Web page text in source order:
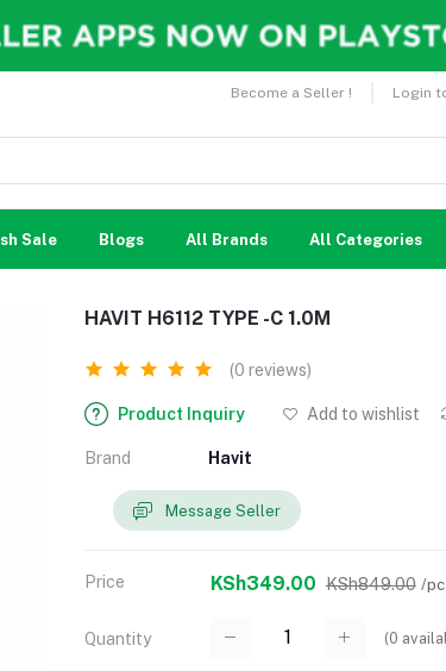
Become a Seller ! Login
Sale Blogs All Brands All Categories
HAVIT H6112 TYPE -C 1.0M
(0 reviews)
Product Inquiry Add to wishlist
Brand Havit
Message Seller
Price KSh349.00 KSh849.00 /pc
Quantity (0